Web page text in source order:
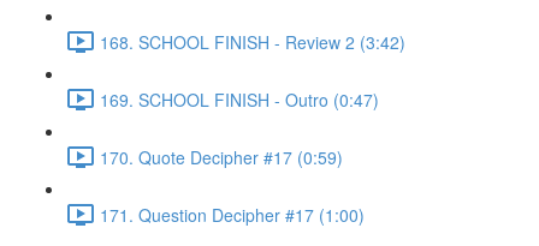
168. SCHOOL FINISH - Review 2 (3:42)
169. SCHOOL FINISH - Outro (0:47)
170. Quote Decipher #17 (0:59)
171. Question Decipher #17 (1:00)